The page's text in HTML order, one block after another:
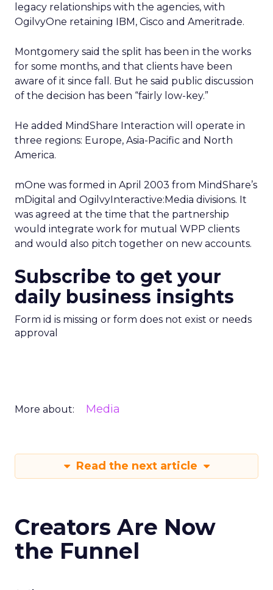
legacy relationships with the agencies, with
OgilvyOne retaining IBM, Cisco and Ameritrade.
Montgomery said the split has been in the works
for some months, and that clients have been
aware of it since fall. But he said public discussion
of the decision has been “fairly low-key.”
He added MindShare Interaction will operate in
three regions: Europe, Asia-Pacific and North
America.
mOne was formed in April 2003 from MindShare’s
mDigital and OgilvyInteractive:Media divisions. It
was agreed at the time that the partnership
would integrate work for mutual WPP clients
and would also pitch together on new accounts.
Subscribe to get your
daily business insights
Form id is missing or form does not exist or needs
approval
More about: Media
Read the next article
Creators Are Now
the Funnel